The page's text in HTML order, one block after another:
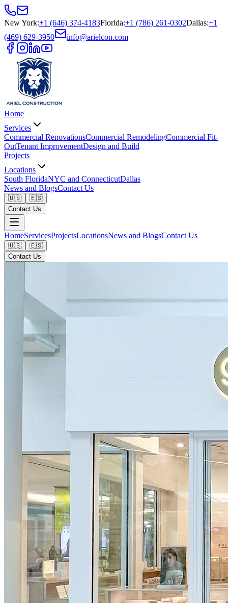
New York:+1 (646) 374-4183Florida:+1 (786) 261-0302Dallas:+1
(469) 629-3950
info@arielcon.com
Home
Services
Commercial RenovationsCommercial RemodelingCommercial Fit-
OutTenant ImprovementDesign and Build
Projects
Locations
South FloridaNYC and ConnecticutDallas
News and BlogsContact Us
🇺🇸
🇪🇸
Contact Us
HomeServicesProjectsLocationsNews and BlogsContact Us
🇺🇸
🇪🇸
Contact Us